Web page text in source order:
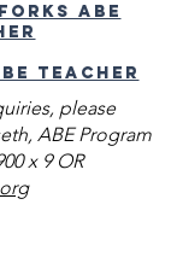
ABE
Teacher
please
ABE Program
x 9 OR